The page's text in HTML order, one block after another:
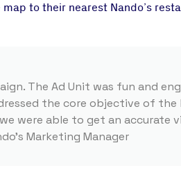
to their nearest Nando’s
The Ad Unit was fun and
the core objective of
were able to get an
Marketing Manager